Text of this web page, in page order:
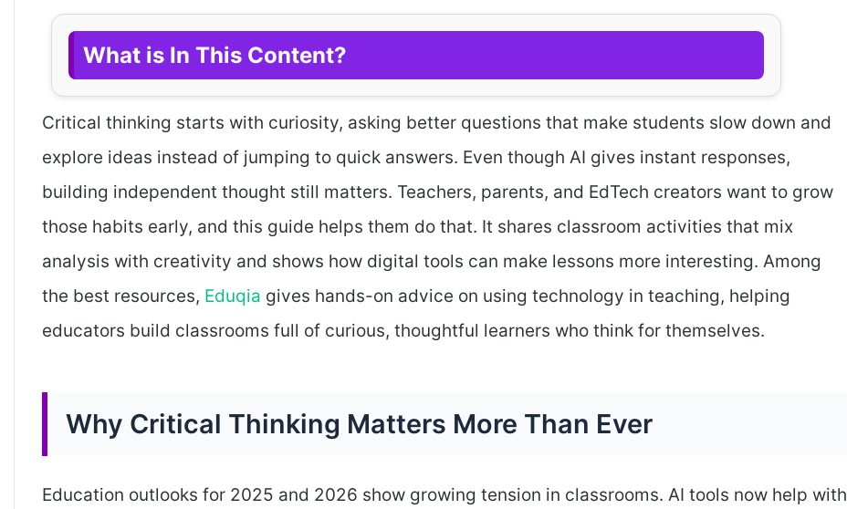
What is In This Content?
Critical thinking starts with curiosity, asking better questions that make students slow down and
explore ideas instead of jumping to quick answers. Even though AI gives instant responses,
building independent thought still matters. Teachers, parents, and EdTech creators want to grow
those habits early, and this guide helps them do that. It shares classroom activities that mix
analysis with creativity and shows how digital tools can make lessons more interesting. Among
the best resources, Eduqia gives hands-on advice on using technology in teaching, helping
educators build classrooms full of curious, thoughtful learners who think for themselves.
Why Critical Thinking Matters More Than Ever
Education outlooks for 2025 and 2026 show growing tension in classrooms. AI tools now help with